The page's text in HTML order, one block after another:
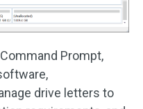
Prompt,
drive letters to